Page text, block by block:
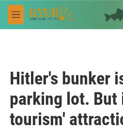
Skip to main content
M
e
Hitler's bunker
parking lot. But
tourism'